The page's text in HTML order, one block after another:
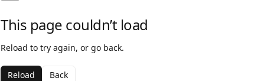
This page couldn’t load
Reload to try again, or go back.
Reload Back